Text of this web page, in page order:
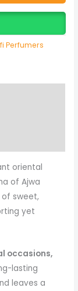
Perfumers
oriental
of Ajwa
sweet,
yet
occasions,
lasting
leaves a